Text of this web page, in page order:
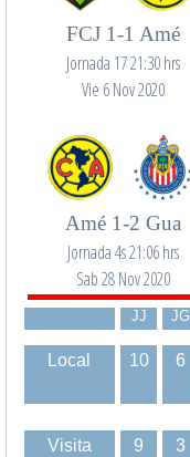
FCJ 1-1 Amé
Jornada 17 21:30 hrs
Vie 6 Nov 2020
Amé 1-2 Gua
Jornada 4s 21:06 hrs
Sab 28 Nov 2020
JJ JG
Local 10 6
Visita 9 3